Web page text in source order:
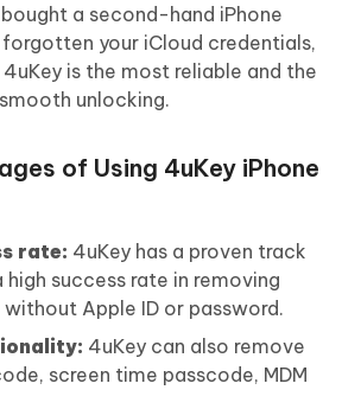
bought a second-hand iPhone
forgotten your iCloud credentials,
is the most reliable and the
unlocking.
of Using 4uKey iPhone
rate: 4uKey has a proven track
success rate in removing
Apple ID or password.
4uKey can also remove
screen time passcode, MDM